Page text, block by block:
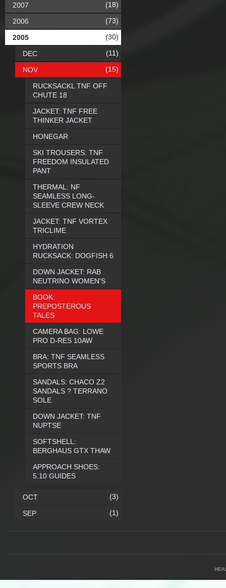
2007 (18)
2006 (73)
2005 (30)
DEC (11)
NOV (15)
RUCKSACKL TNF OFF
CHUTE 18
JACKET: TNF FREE
THINKER JACKET
HONEGAR
SKI TROUSERS: TNF
FREEDOM INSULATED
PANT
THERMAL: NF
SEAMLESS LONG-
SLEEVE CREW NECK
JACKET: TNF VORTEX
TRICLIME
HYDRATION
RUCKSACK: DOGFISH 6
DOWN JACKET: RAB
NEUTRINO WOMEN'S
BOOK:
PREPOSTEROUS
TALES
CAMERA BAG: LOWE
PRO D-RES 10AW
BRA: TNF SEAMLESS
SPORTS BRA
SANDALS: CHACO Z2
SANDALS ? TERRANO
SOLE
DOWN JACKET: TNF
NUPTSE
SOFTSHELL:
BERGHAUS GTX THAW
APPROACH SHOES:
5.10 GUIDES
OCT (3)
SEP (1)